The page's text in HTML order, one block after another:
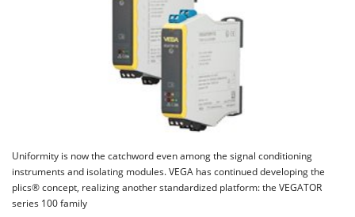
Uniformity is now the catchword even among the signal conditioning
instruments and isolating modules. VEGA has continued developing the
plics® concept, realizing another standardized platform: the VEGATOR
series 100 family